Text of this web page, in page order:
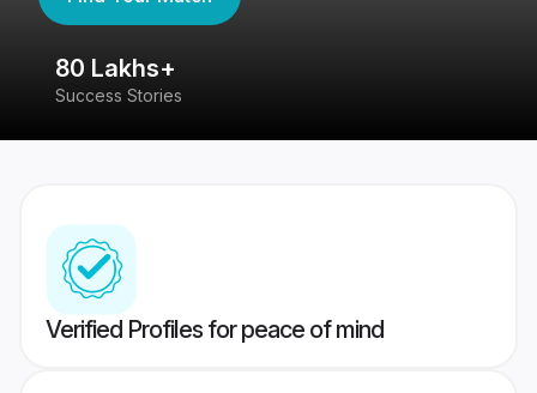
80 Lakhs+
Success Stories
Verified Profiles for peace of mind